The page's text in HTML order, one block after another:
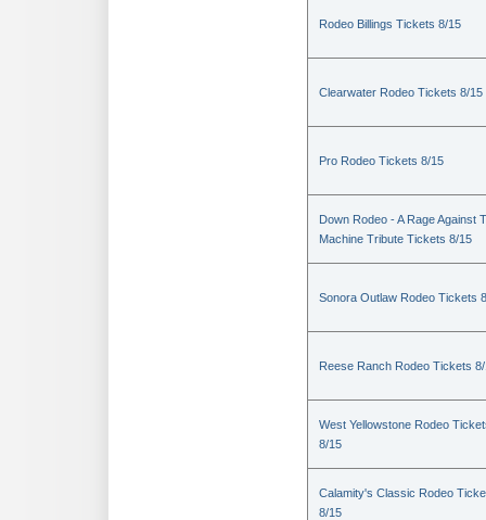
Rodeo Billings Tickets 8/15
Clearwater Rodeo Tickets 8/15
Pro Rodeo Tickets 8/15
Down Rodeo - A Rage Against
Machine Tribute Tickets 8/15
Sonora Outlaw Rodeo Tickets
Reese Ranch Rodeo Tickets
West Yellowstone Rodeo
8/15
Calamity's Classic Rodeo
8/15